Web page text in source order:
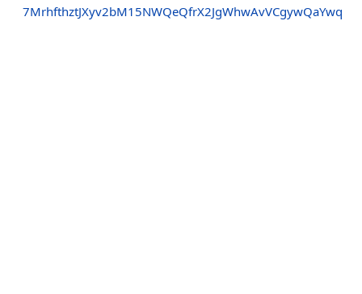
7MrhfthztJXyv2bM15NWQeQfrX2JgWhwAvVCgywQaYwq